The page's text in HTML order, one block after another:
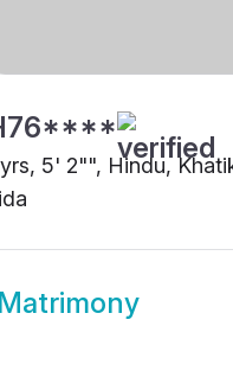
5' 2"", Hindu,